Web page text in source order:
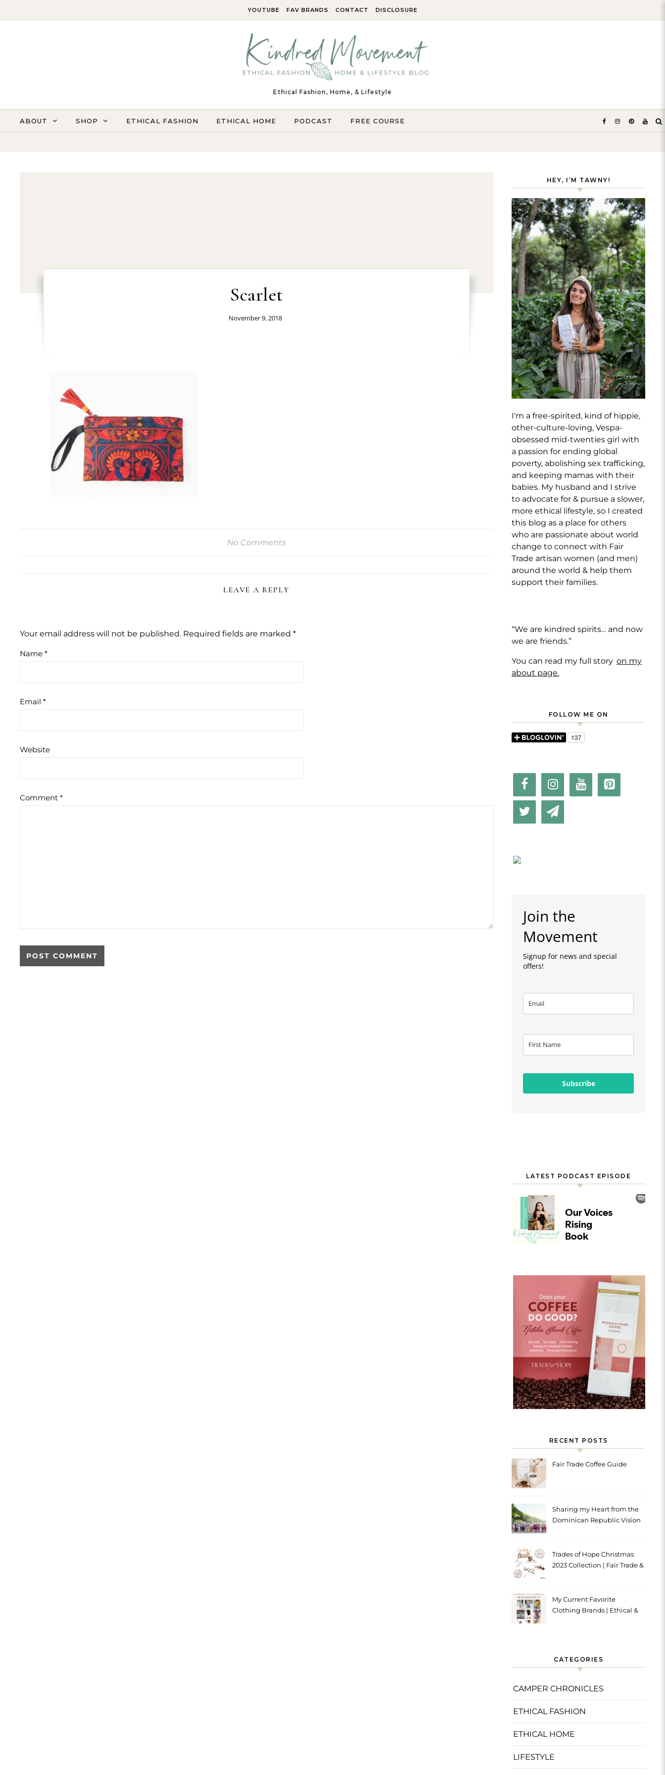
YOUTUBE FAV BRANDS CONTACT DISCLOSURE
Ethical Fashion, Home, & Lifestyle
ABOUT SHOP ETHICAL FASHION ETHICAL HOME PODCAST FREE COURSE
Scarlet
November 9, 2018
No Comments
LEAVE A REPLY
Your email address will not be published. Required fields are marked *
Name *
Email *
Website
Comment *
HEY, I’M TAWNY!
I'm a free-spirited, kind of hippie,
other-culture-loving, Vespa-
obsessed mid-twenties girl with
a passion for ending global
poverty, abolishing sex trafficking,
and keeping mamas with their
babies. My husband and I strive
to advocate for & pursue a slower,
more ethical lifestyle, so I created
this blog as a place for others
who are passionate about world
change to connect with Fair
Trade artisan women (and men)
around the world & help them
support their families.
“We are kindred spirits… and now
we are friends.”
You can read my full story on my
about page.
FOLLOW ME ON
Join the
Movement
Signup for news and special
offers!
Subscribe
LATEST PODCAST EPISODE
RECENT POSTS
Fair Trade Coffee Guide
Sharing my Heart from the
Dominican Republic Vision
Trades of Hope Christmas
2023 Collection | Fair Trade &
My Current Favorite
Clothing Brands | Ethical &
CATEGORIES
CAMPER CHRONICLES
ETHICAL FASHION
ETHICAL HOME
LIFESTYLE